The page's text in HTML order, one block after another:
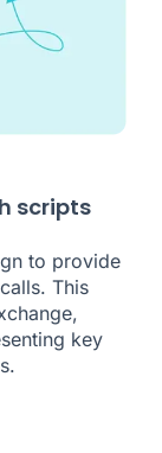
scripts
to provide
This
key